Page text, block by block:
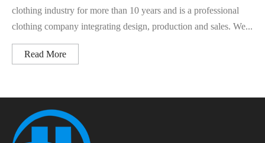
clothing industry for more than 10 years and is a professional
clothing company integrating design, production and sales. We...
Read More